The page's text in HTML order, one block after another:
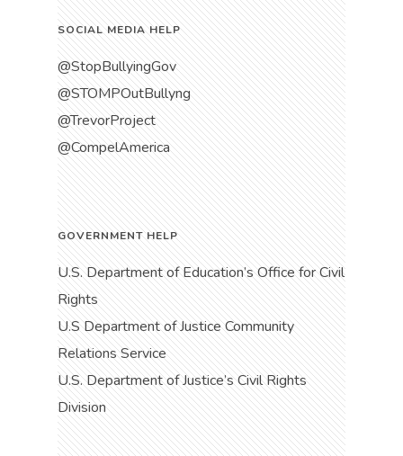
SOCIAL MEDIA HELP
@StopBullyingGov
@STOMPOutBullyng
@TrevorProject
@CompelAmerica
GOVERNMENT HELP
U.S. Department of Education’s Office for Civil
Rights
U.S Department of Justice Community
Relations Service
U.S. Department of Justice’s Civil Rights
Division